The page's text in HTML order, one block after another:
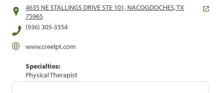
4635 NE STALLINGS DRIVE STE 101, NACOGDOCHES, TX
75965
(936) 305-3354
www.creelpt.com
Specialties:
Physical Therapist